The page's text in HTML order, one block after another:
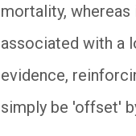
mortality,
associated with a
evidence,
simply be 'offset'